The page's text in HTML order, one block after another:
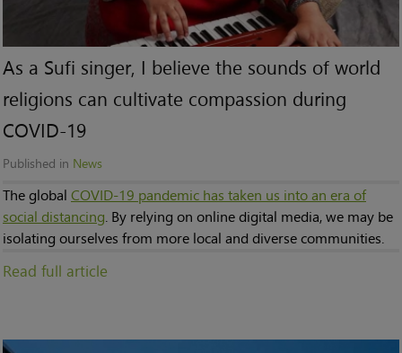
As a Sufi singer, I believe the sounds of world
religions can cultivate compassion during
COVID-19
Published in News
The global COVID-19 pandemic has taken us into an era of
social distancing. By relying on online digital media, we may be
isolating ourselves from more local and diverse communities.
Read full article